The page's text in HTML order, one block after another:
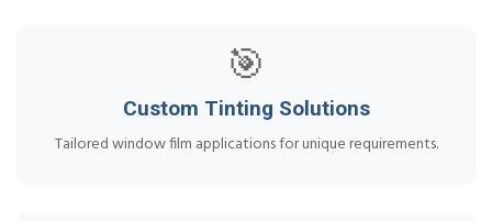
🎯
Custom Tinting Solutions
Tailored window film applications for unique requirements.